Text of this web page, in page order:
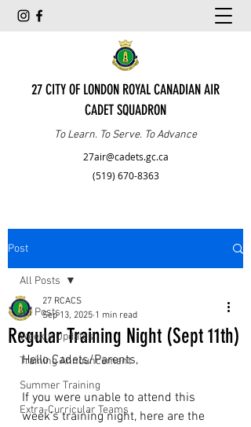
27 CITY OF LONDON ROYAL CANADIAN AIR
CADET SQUADRON
To Learn. To Serve. To Advance
27air@cadets.gc.ca
(519) 670-8363
Post
All Posts
Weekly Updates
Training Announcement
Summer Training
Extra-Curricular Teams
All Posts
Regular Training Night (Sept 11th)
27 RCACS
Sep 13, 2025 1 min read
Hello Cadets/Parents,
If you were unable to attend this
week's training night, here are the